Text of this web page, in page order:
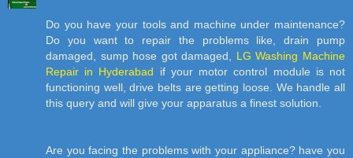
Do you have your tools and machine under maintenance?
Do you want to repair the problems like, drain pump
damaged, sump hose got damaged, LG Washing Machine
Repair in Hyderabad if your motor control module is not
functioning well, drive belts are getting loose. We handle all
this query and will give your apparatus a finest solution.
Are you facing the problems with your appliance? have you